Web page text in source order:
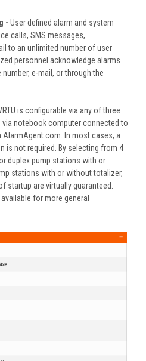
- User defined alarm and system
calls, SMS messages,
to an unlimited number of user
personnel acknowledge alarms
e-mail, or through the
is configurable via any of three
notebook computer connected to
In most cases, a
is not required. By selecting from 4
duplex pump stations with or
stations with or without totalizer,
startup are virtually guaranteed.
for more general